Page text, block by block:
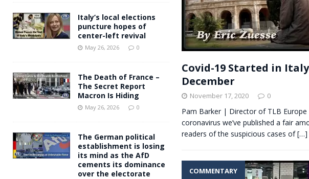
Covid-19 Started in
December
November 17, 2020 0
Pam Barker | Director of TLB
coronavirus we’ve published a fair
readers of the suspicious cases of[…]
COMMENTARY
Italy’s local elections
puncture hopes of
center-left revival
May 26, 2026 0
The Death of France –
The Secret Report
Macron Is Hiding
May 26, 2026 0
The German political
establishment is losing
its mind as the AfD
cements its dominance
over the electorate